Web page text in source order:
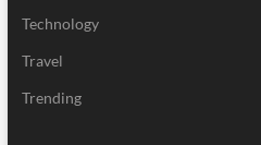
Technology
Travel
Trending